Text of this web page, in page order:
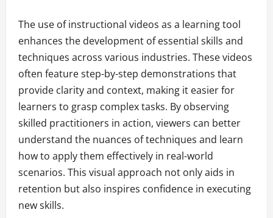
The use of instructional videos as a learning tool
enhances the development of essential skills and
techniques across various industries. These videos
often feature step-by-step demonstrations that
provide clarity and context, making it easier for
learners to grasp complex tasks. By observing
skilled practitioners in action, viewers can better
understand the nuances of techniques and learn
how to apply them effectively in real-world
scenarios. This visual approach not only aids in
retention but also inspires confidence in executing
new skills.